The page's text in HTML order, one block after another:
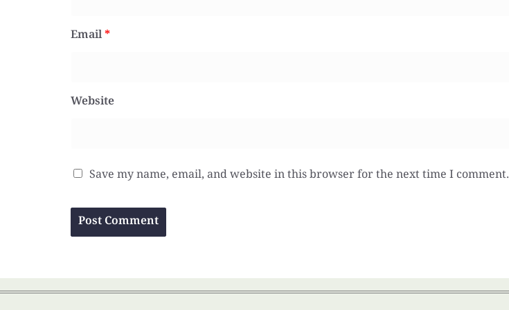
Email*
Website
Save my name, email, and website in this browser for the next time I comment.